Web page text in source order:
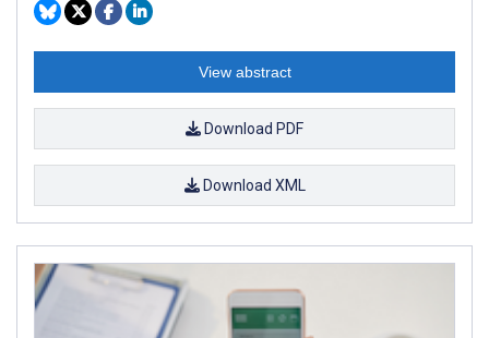
View abstract
Download PDF
Download XML